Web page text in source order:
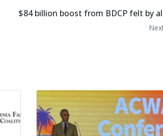
$84 billion boost from BDCP felt by